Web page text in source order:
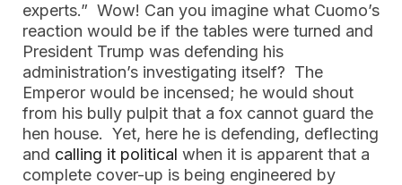
experts.” Wow! Can you imagine what Cuomo’s
reaction would be if the tables were turned and
President Trump was defending his
administration’s investigating itself? The
Emperor would be incensed; he would shout
from his bully pulpit that a fox cannot guard the
hen house. Yet, here he is defending, deflecting
and calling it political when it is apparent that a
complete cover-up is being engineered by